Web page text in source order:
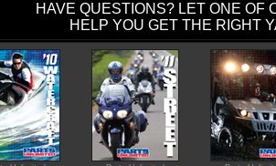
HAVE QUESTIONS? LET ONE OF
HELP YOU GET THE RIGHT